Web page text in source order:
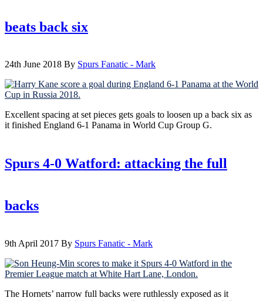
beats back six
24th June 2018 By Spurs Fanatic - Mark
Excellent spacing at set pieces gets goals to loosen up a back six as
it finished England 6-1 Panama in World Cup Group G.
Spurs 4-0 Watford: attacking the full
backs
9th April 2017 By Spurs Fanatic - Mark
The Hornets’ narrow full backs were ruthlessly exposed as it